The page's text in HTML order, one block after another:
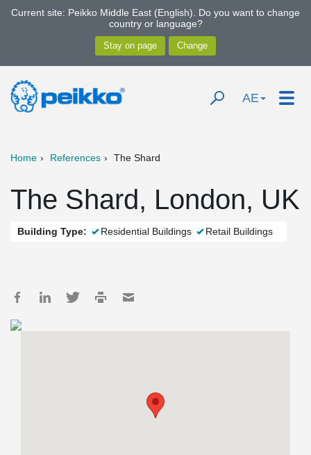
Current site: Peikko Middle East (English). Do you want to change
country or language?
AE
Home References The Shard
The Shard, London, UK
Building Type: Residential Buildings Retail Buildings